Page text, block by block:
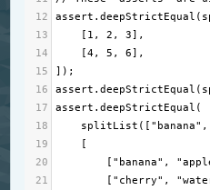
12
assert .deepStrictEqual (
13
    [
1 , 2 , 3],
14
    [
4, 5 , 6],
15
]);
16
assert .deepStrictEqual (
17
assert .deepStrictEqual (
18
splitList ([ "banana" ,
19
    [
20
        [
"banana" ,
21
        [
"cherry" ,